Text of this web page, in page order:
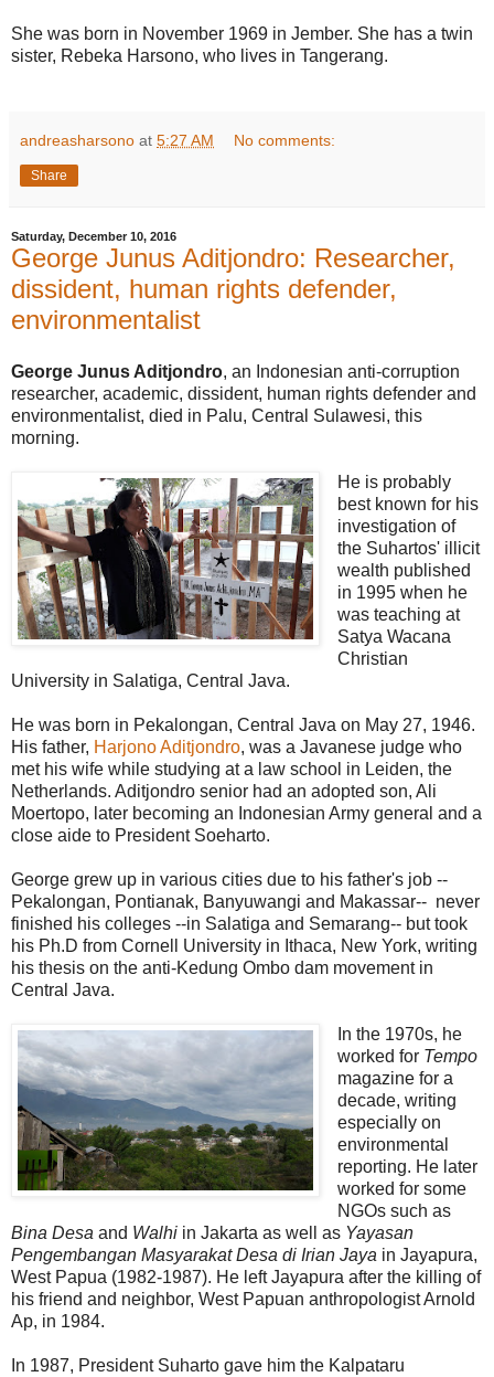
She was born in November 1969 in Jember. She has a twin
sister, Rebeka Harsono, who lives in Tangerang.
andreasharsono at 5:27 AM No comments:
Share
Saturday, December 10, 2016
George Junus Aditjondro: Researcher,
dissident, human rights defender,
environmentalist
George Junus Aditjondro, an Indonesian anti-corruption
researcher, academic, dissident, human rights defender and
environmentalist, died in Palu, Central Sulawesi, this
morning.
He is probably
best known for his
investigation of
the Suhartos' illicit
wealth published
in 1995 when he
was teaching at
Satya Wacana
Christian
University in Salatiga, Central Java.
He was born in Pekalongan, Central Java on May 27, 1946.
His father, Harjono Aditjondro, was a Javanese judge who
met his wife while studying at a law school in Leiden, the
Netherlands. Aditjondro senior had an adopted son, Ali
Moertopo, later becoming an Indonesian Army general and a
close aide to President Soeharto.
George grew up in various cities due to his father's job --
Pekalongan, Pontianak, Banyuwangi and Makassar-- never
finished his colleges --in Salatiga and Semarang-- but took
his Ph.D from Cornell University in Ithaca, New York, writing
his thesis on the anti-Kedung Ombo dam movement in
Central Java.
In the 1970s, he
worked for Tempo
magazine for a
decade, writing
especially on
environmental
reporting. He later
worked for some
NGOs such as
Bina Desa and Walhi in Jakarta as well as Yayasan
Pengembangan Masyarakat Desa di Irian Jaya in Jayapura,
West Papua (1982-1987). He left Jayapura after the killing of
his friend and neighbor, West Papuan anthropologist Arnold
Ap, in 1984.
In 1987, President Suharto gave him the Kalpataru